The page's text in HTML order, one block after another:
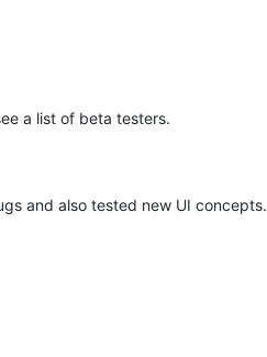
a list of beta testers.
and also tested new UI concepts.